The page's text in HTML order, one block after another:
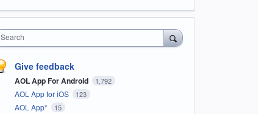
Search
Give feedback
AOL App For Android 1,792
AOL App for iOS 123
AOL App* 15